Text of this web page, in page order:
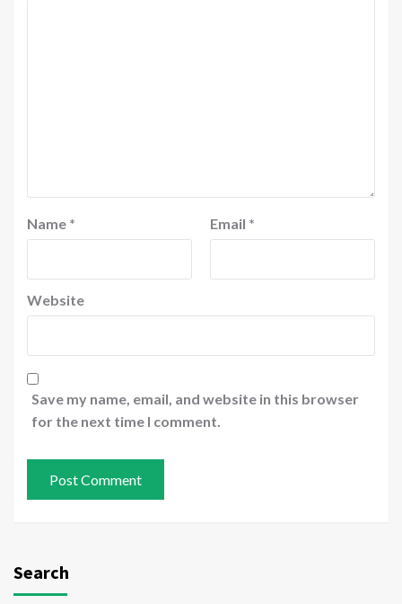
Name * Email *
Website
Save my name, email, and website in this browser
for the next time I comment.
Search